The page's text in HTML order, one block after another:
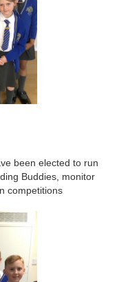
been elected to run
Buddies, monitor
competitions